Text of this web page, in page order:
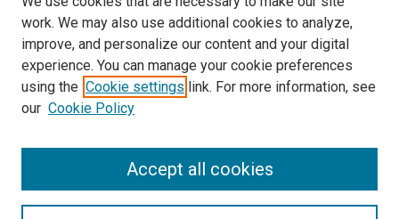
UTHealth Houston GSBS
Library
Texas Medical Center Library
McGovern Historical Center
713-795-4200
work. We may also use additional cookies to analyze,
improve, and personalize our content and your digital
experience. You can manage your cookie preferences
using the Cookie settings link. For more information, see
our Cookie Policy
Accept all cookies